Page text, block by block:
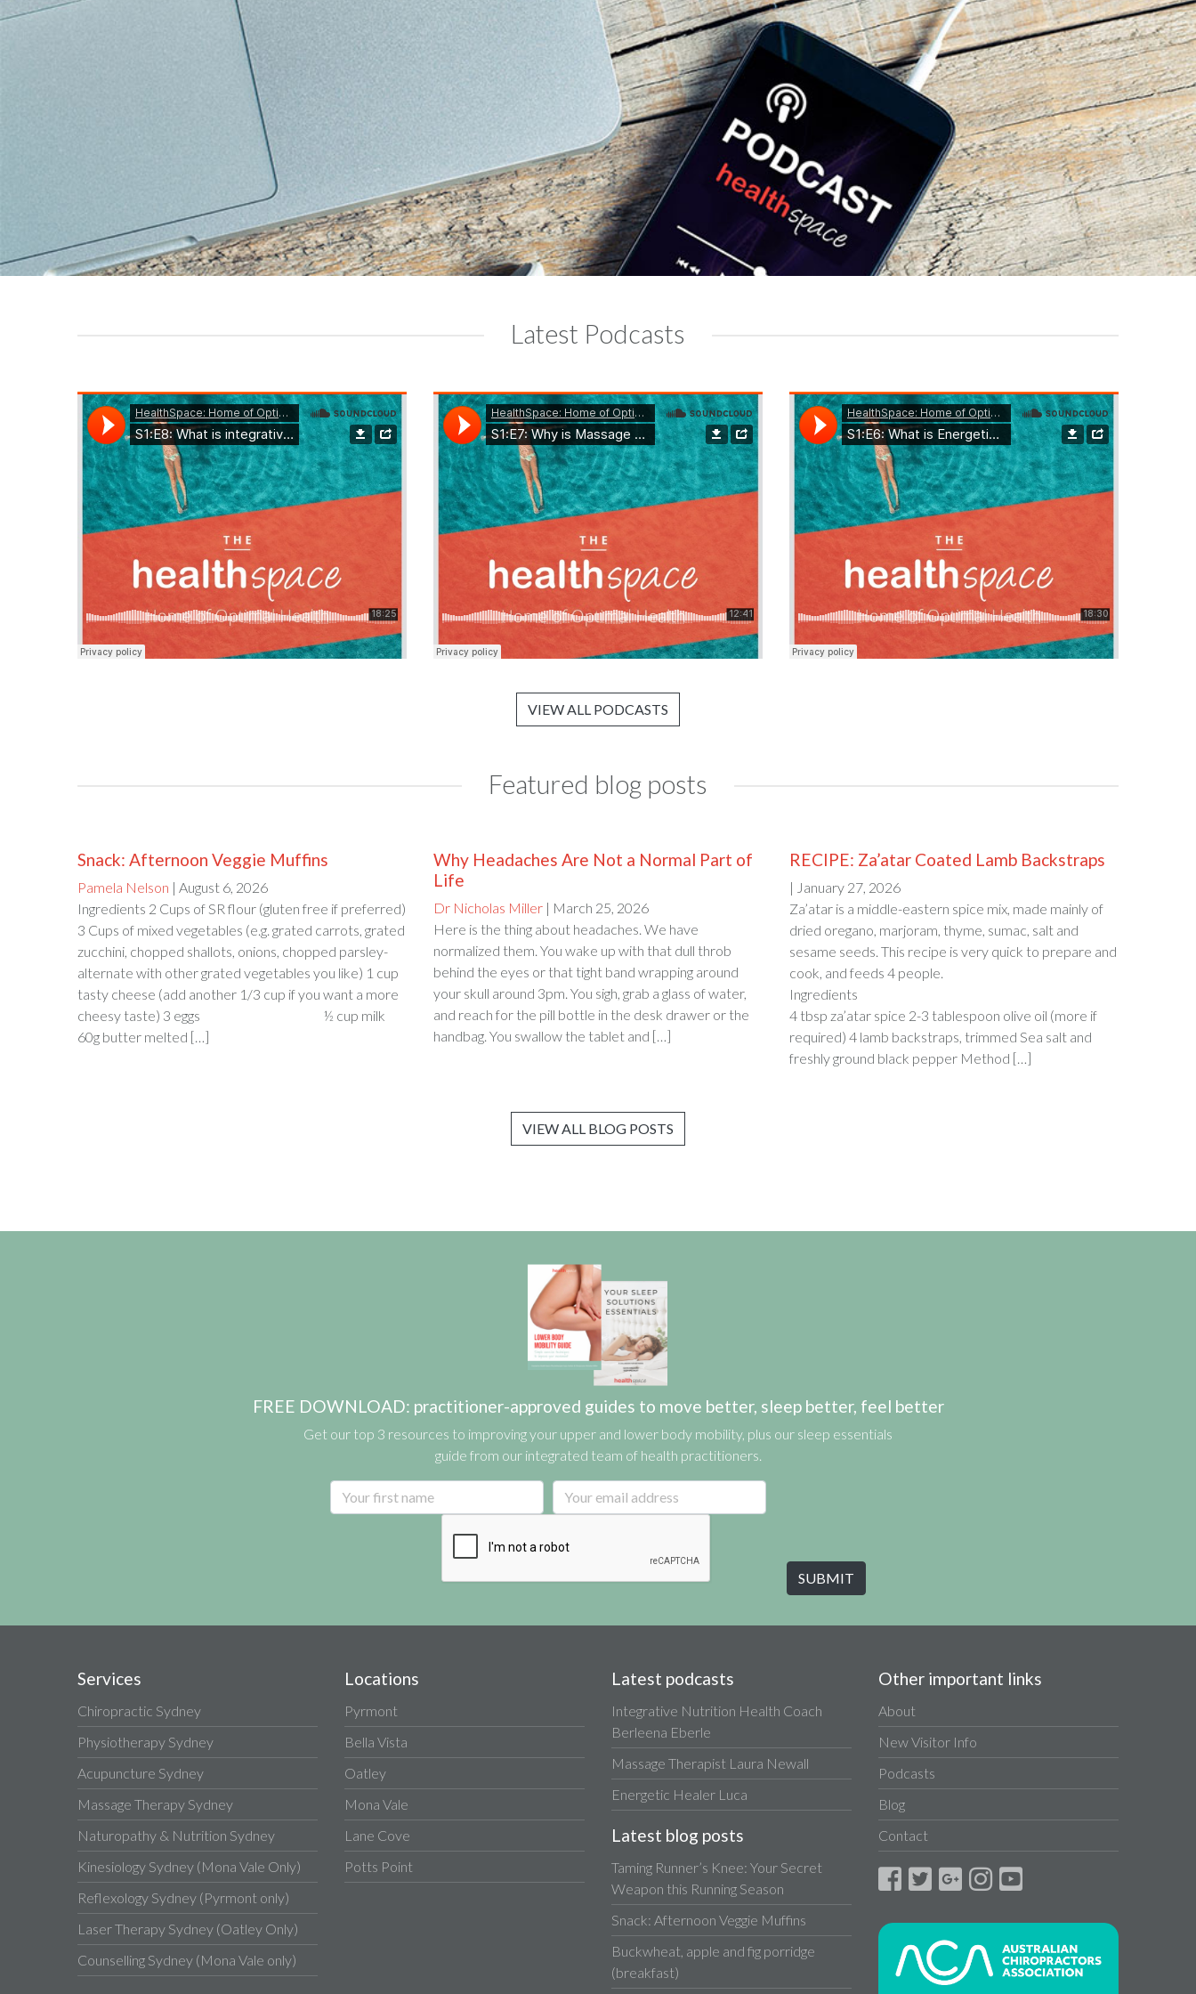
Latest Podcasts
VIEW ALL PODCASTS
Featured blog posts
Snack: Afternoon Veggie Muffins
Pamela Nelson | August 6, 2026
Ingredients 2 Cups of SR flour (gluten free if preferred)
3 Cups of mixed vegetables (e.g. grated carrots, grated
zucchini, chopped shallots, onions, chopped parsley-
alternate with other grated vegetables you like) 1 cup
tasty cheese (add another 1/3 cup if you want a more
cheesy taste) 3 eggs ½ cup milk
60g butter melted […]
Why Headaches Are Not a Normal Part of
Life
Dr Nicholas Miller | March 25, 2026
Here is the thing about headaches. We have
normalized them. You wake up with that dull throb
behind the eyes or that tight band wrapping around
your skull around 3pm. You sigh, grab a glass of water,
and reach for the pill bottle in the desk drawer or the
handbag. You swallow the tablet and […]
RECIPE: Za’atar Coated Lamb Backstraps
| January 27, 2026
Za’atar is a middle-eastern spice mix, made mainly of
dried oregano, marjoram, thyme, sumac, salt and
sesame seeds. This recipe is very quick to prepare and
cook, and feeds 4 people.
4 tbsp za’atar spice 2-3 tablespoon olive oil (more if
required) 4 lamb backstraps, trimmed Sea salt and
freshly ground black pepper Method […]
VIEW ALL BLOG POSTS
FREE DOWNLOAD: practitioner-approved guides to move better, sleep better, feel better
Get our top 3 resources to improving your upper and lower body mobility, plus our sleep essentials
guide from our integrated team of health practitioners.
Services
Chiropractic Sydney
Physiotherapy Sydney
Acupuncture Sydney
Massage Therapy Sydney
Naturopathy & Nutrition Sydney
Kinesiology Sydney (Mona Vale Only)
Reflexology Sydney (Pyrmont only)
Laser Therapy Sydney (Oatley Only)
Counselling Sydney (Mona Vale only)
Locations
Pyrmont
Bella Vista
Oatley
Mona Vale
Lane Cove
Potts Point
Latest podcasts
Integrative Nutrition Health Coach
Berleena Eberle
Massage Therapist Laura Newall
Energetic Healer Luca
Latest blog posts
Taming Runner’s Knee: Your Secret
Weapon this Running Season
Snack: Afternoon Veggie Muffins
Buckwheat, apple and fig porridge
(breakfast)
Other important links
About
New Visitor Info
Podcasts
Blog
Contact